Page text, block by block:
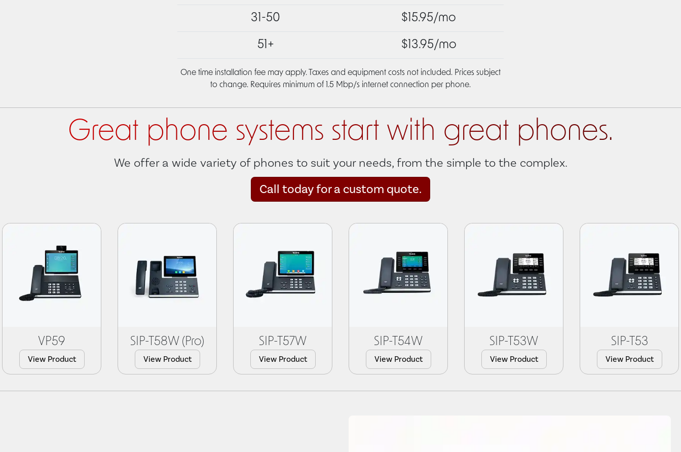
31-50 $15.95/mo
51+ $13.95/mo
One time installation fee may apply. Taxes and equipment costs not included. Prices subject
to change. Requires minimum of 1.5 Mbp/s internet connection per phone.
Great phone systems start with great phones.
We offer a wide variety of phones to suit your needs, from the simple to the complex.
Call today for a custom quote.
VP59
View Product
SIP-T58W (Pro)
View Product
SIP-T57W
View Product
SIP-T54W
View Product
SIP-T53W
View Product
SIP-T53
View Product